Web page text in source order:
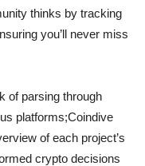
thinks by tracking
you’ll never miss
of parsing through
platforms;Coindive
of each project’s
crypto decisions